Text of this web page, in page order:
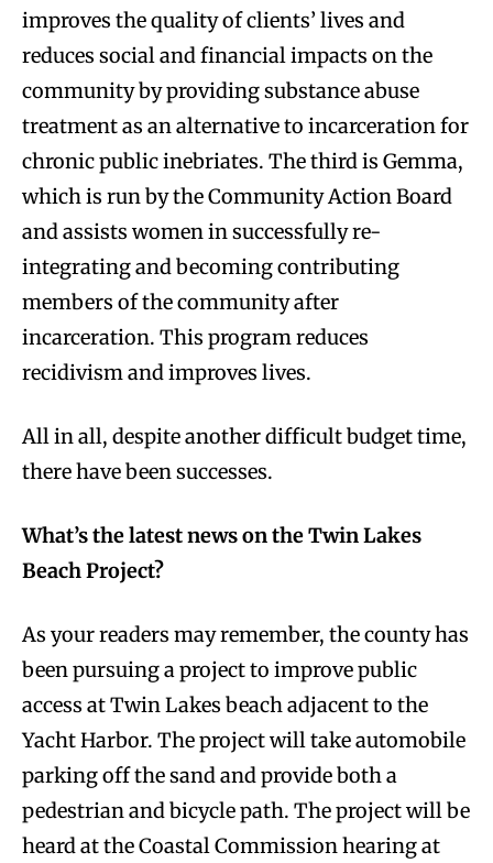
improves the quality of clients’ lives and
reduces social and financial impacts on the
community by providing substance abuse
treatment as an alternative to incarceration for
chronic public inebriates. The third is Gemma,
which is run by the Community Action Board
and assists women in successfully re-
integrating and becoming contributing
members of the community after
incarceration. This program reduces
recidivism and improves lives.
All in all, despite another difficult budget time,
there have been successes.
What’s the latest news on the Twin Lakes
Beach Project?
As your readers may remember, the county has
been pursuing a project to improve public
access at Twin Lakes beach adjacent to the
Yacht Harbor. The project will take automobile
parking off the sand and provide both a
pedestrian and bicycle path. The project will be
heard at the Coastal Commission hearing at